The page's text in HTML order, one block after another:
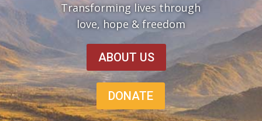
Transforming lives through
love, hope & freedom
ABOUT US
DONATE